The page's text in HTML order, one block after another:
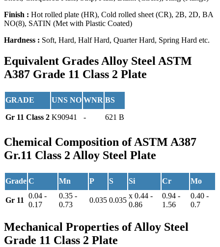
Finish : Hot rolled plate (HR), Cold rolled sheet (CR), 2B, 2D, BA
NO(8), SATIN (Met with Plastic Coated)
Hardness : Soft, Hard, Half Hard, Quarter Hard, Spring Hard etc.
Equivalent GradesAlloy Steel ASTM
A387 Grade 11 Class 2 Plate
GRADE UNS NO WNR BS
Gr 11 Class 2 K90941 - 621 B
Chemical Composition of ASTM A387
Gr.11 Class 2 Alloy Steel Plate
Grade C Mn P S Si Cr Mo
Gr 11
0.04 -
0.17
0.35 -
0.73
0.035 0.035
x 0.44 -
0.86
0.94 -
1.56
0.40 -
0.7
Mechanical Properties of Alloy Steel
Grade 11 Class 2 Plate